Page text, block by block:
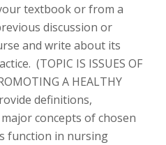
textbook or from a
discussion or
and write about its
(TOPIC IS ISSUES OF
A HEALTHY
definitions,
concepts of chosen
function in nursing